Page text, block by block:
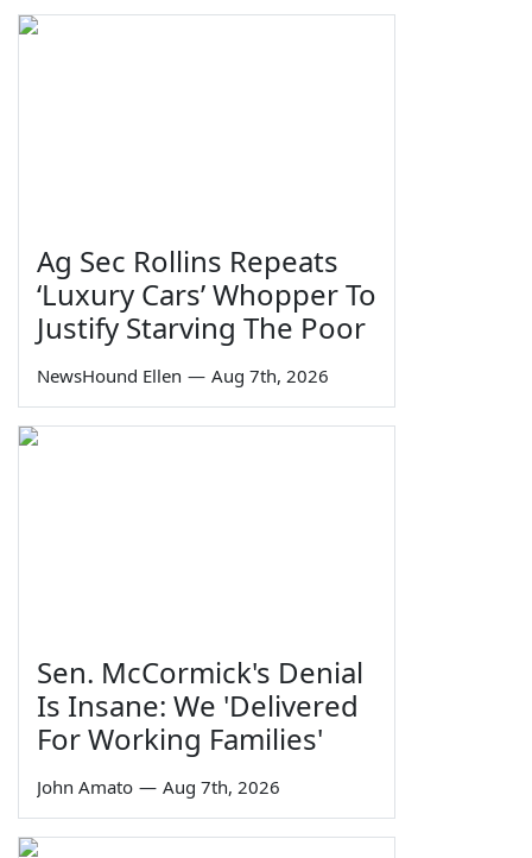
Ag Sec Rollins Repeats
‘Luxury Cars’ Whopper To
Justify Starving The Poor
NewsHound Ellen — Aug 7th, 2026
Sen. McCormick's Denial
Is Insane: We 'Delivered
For Working Families'
John Amato — Aug 7th, 2026